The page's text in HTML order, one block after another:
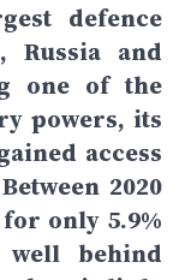
defence
Russia and
one of the
powers, its
access
2020
only 5.9%
behind